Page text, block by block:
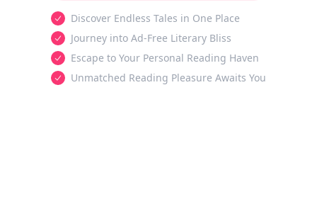
Discover Endless Tales in One Place
Journey into Ad-Free Literary Bliss
Escape to Your Personal Reading Haven
Unmatched Reading Pleasure Awaits You